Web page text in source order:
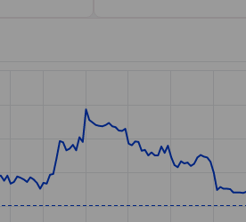
19.49 to 22.29.